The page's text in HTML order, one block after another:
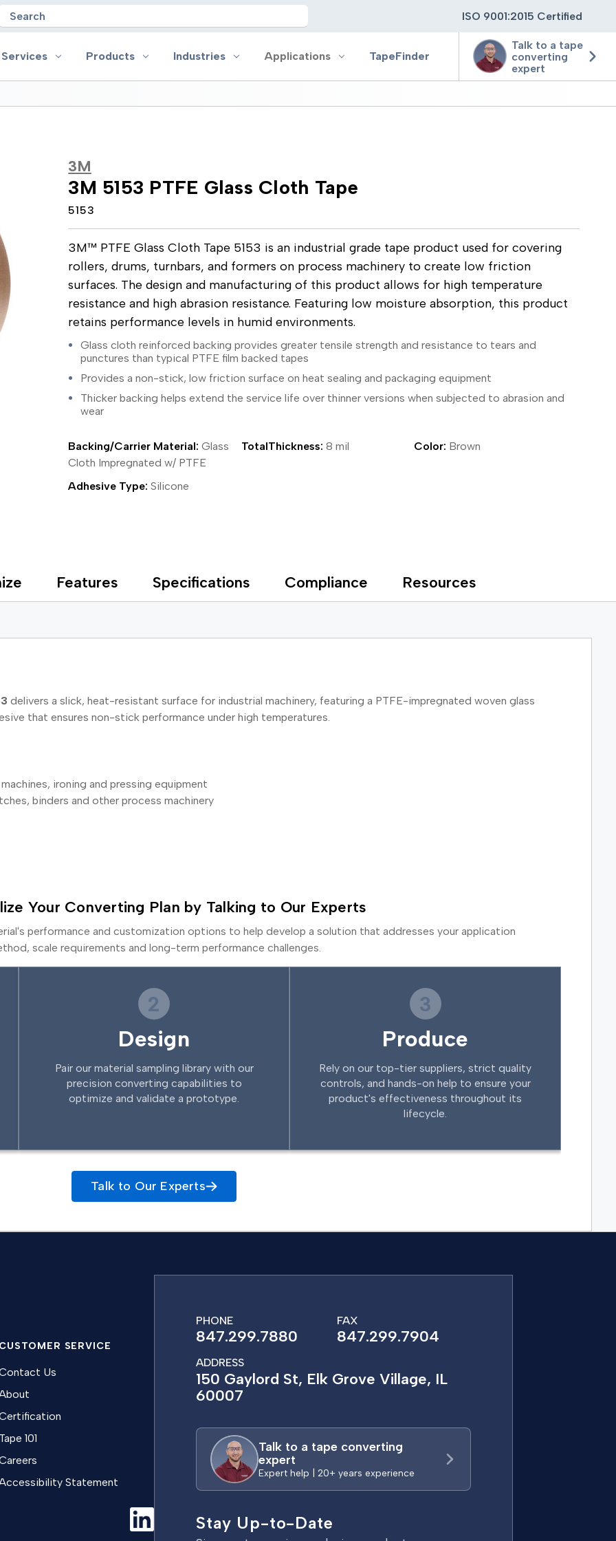
Search ISO 9001:2015 Certified
Products
Coated Tape
Cloth Tape
& Insulating Tape
Tape
Anodizing/Plating
Tape
Protection
Tape
Industries
Aerospace
Appliance
Automotive and Transportation
Aviation
Display, POP and Signage
Electronic Manufacturing
General Manufacturing & Assembly
LED Lighting
Medical Device and Wearables
MRO / Facility Maintenance
Packaging
Plastic Injection Molding
Powder Coat Masking
Safety
Applications
Box Sealing & Specialty Packaging
Gasketing
Identification
Insulating/Shielding
Masking
Sealing, Seaming & Repair
Splicing
Stick to Skin & Tapes for Medical Devices
Surface Protection
Water Indicating
TapeFinder
Talk to a tape
converting
expert
3M
3M 5153 PTFE Glass Cloth Tape
5153
3M™ PTFE Glass Cloth Tape 5153 is an industrial grade tape product used for covering
rollers, drums, turnbars, and formers on process machinery to create low friction
surfaces. The design and manufacturing of this product allows for high temperature
resistance and high abrasion resistance. Featuring low moisture absorption, this product
retains performance levels in humid environments.
Glass cloth reinforced backing provides greater tensile strength and resistance to tears and
punctures than typical PTFE film backed tapes
Provides a non-stick, low friction surface on heat sealing and packaging equipment
Thicker backing helps extend the service life over thinner versions when subjected to abrasion and
wear
Color: Brown
Backing/Carrier Material: Glass
Cloth Impregnated w/ PTFE
Adhesive Type: Silicone
TotalThickness: 8 mil
Features Specifications Compliance Resources
delivers a slick, heat-resistant surface for industrial machinery, featuring a PTFE-impregnated woven glass
that ensures non-stick performance under high temperatures.
ironing and pressing equipment
binders and other process machinery
Your Converting Plan by Talking to Our Experts
performance and customization options to help develop a solution that addresses your application
scale requirements and long-term performance challenges.
2
Design
Pair our material sampling library with our
precision converting capabilities to
optimize and validate a prototype.
3
Produce
Rely on our top-tier suppliers, strict quality
controls, and hands-on help to ensure your
product's effectiveness throughout its
lifecycle.
Talk to Our Experts
CUSTOMER SERVICE
Us
Tape 101
Statement
PHONE
847.299.7880
FAX
847.299.7904
ADDRESS
150 Gaylord St, Elk Grove Village, IL
60007
Talk to a tape converting
expert
Expert help | 20+ years experience
Stay Up-to-Date